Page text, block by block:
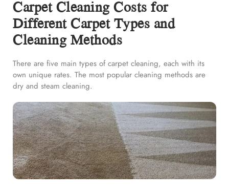
Carpet Cleaning Costs for
Different Carpet Types and
Cleaning Methods
There are five main types of carpet cleaning, each with its
own unique rates. The most popular cleaning methods are
dry and steam cleaning.